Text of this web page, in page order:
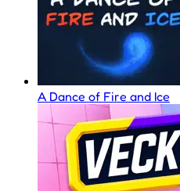
A Dance of Fire and Ice